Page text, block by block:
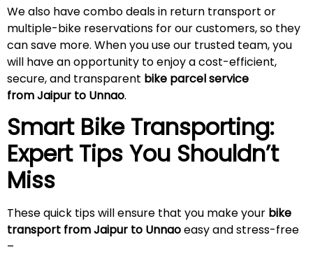
We also have combo deals in return transport or
multiple-bike reservations for our customers, so they
can save more. When you use our trusted team, you
will have an opportunity to enjoy a cost-efficient,
secure, and transparent bike parcel service
from Jaipur to Unnao.
Smart Bike Transporting:
Expert Tips You Shouldn’t
Miss
These quick tips will ensure that you make your bike
transport from Jaipur to Unnaoeasy and stress-free
–